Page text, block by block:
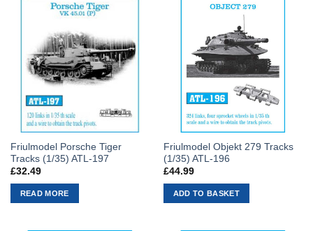
Friulmodel Porsche Tiger
Tracks (1/35) ATL-197
£32.49
READ MORE
Friulmodel Objekt 279 Tracks
(1/35) ATL-196
£44.99
ADD TO BASKET